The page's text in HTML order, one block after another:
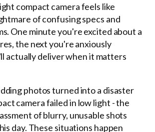
compact camera feels like
of confusing specs and
One minute you're excited about a
the next you're anxiously
actually deliver when it matters
photos turned into a disaster
camera failed in low light - the
of blurry, unusable shots
day. These situations happen